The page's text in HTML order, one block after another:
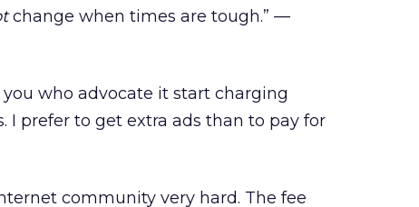
change when times are tough.” —
who advocate it start charging
prefer to get extra ads than to pay for
community very hard. The fee